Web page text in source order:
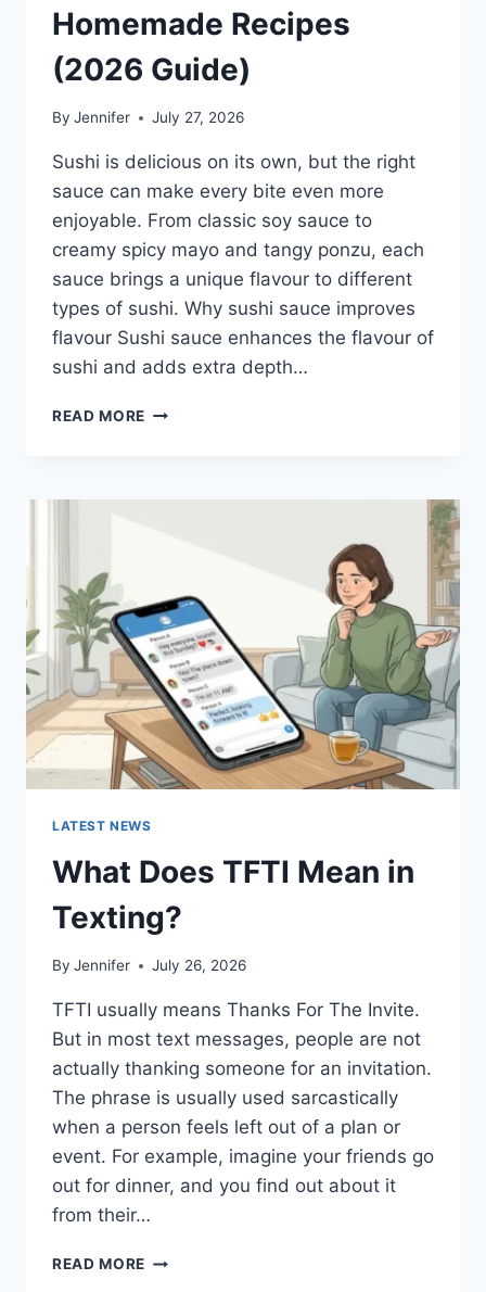
Homemade Recipes
(2026 Guide)
By Jennifer July 27, 2026
Sushi is delicious on its own, but the right
sauce can make every bite even more
enjoyable. From classic soy sauce to
creamy spicy mayo and tangy ponzu, each
sauce brings a unique flavour to different
types of sushi. Why sushi sauce improves
flavour Sushi sauce enhances the flavour of
sushi and adds extra depth…
READ MORE SAUCE
BEST
EASY
HOMEMADE
RECIPES
(2026
GUIDE)
LATEST NEWS
What Does TFTI Mean in
Texting?
By Jennifer July 26, 2026
TFTI usually means Thanks For The Invite.
But in most text messages, people are not
actually thanking someone for an invitation.
The phrase is usually used sarcastically
when a person feels left out of a plan or
event. For example, imagine your friends go
out for dinner, and you find out about it
from their…
READ MORE WHAT